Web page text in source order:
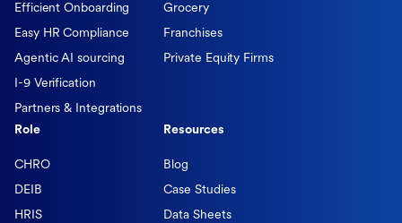
Efficient Onboarding
Easy HR Compliance
Agentic AI sourcing
I-9 Verification
Partners & Integrations
Grocery
Franchises
Private Equity Firms
Role
CHRO
DEIB
HRIS
Resources
Blog
Case Studies
Data Sheets